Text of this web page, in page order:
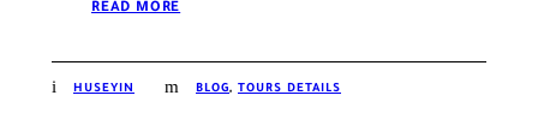
READ MORE
HUSEYIN BLOG, TOURS DETAILS